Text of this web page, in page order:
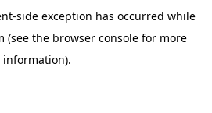
-side exception has occurred while
(see the browser console for more
information).